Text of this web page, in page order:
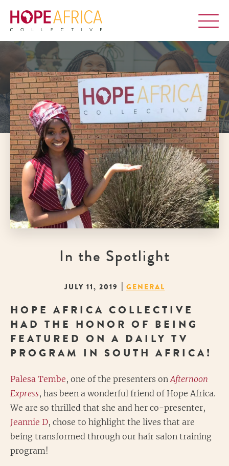
In the Spotlight
JULY 11, 2019 GENERAL
HOPE AFRICA COLLECTIVE
HAD THE HONOR OF BEING
FEATURED ON A DAILY TV
PROGRAM IN SOUTH AFRICA!
Palesa Tembe, one of the presenters onAfternoon
Express, has been a wonderful friend of Hope Africa.
We are so thrilled that she and her co-presenter,
Jeannie D, chose to highlight the lives that are
being transformed through our hair salon training
program!